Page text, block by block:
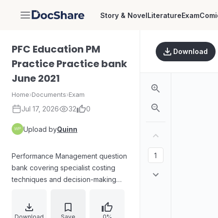
DocShare Story & NovelLiteratureExam
PFC Education PM
Practice Practice bank
June 2021
Home›Documents›Exam
Jul 17, 2026 32 0
Upload byQuinn
Performance Management question
bank covering specialist costing
techniques and decision-making
exam-style practice. The materials
analyze absorption costing versus
Download Save 0%
Download